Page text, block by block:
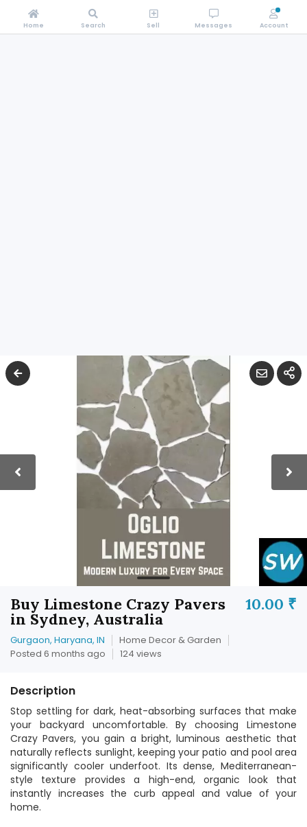
10.00 ₹
Buy Limestone Crazy Pavers
in Sydney, Australia
Gurgaon, Haryana, IN
Home Decor & Garden
Posted 6 months ago
124 views
Description
Stop settling for dark, heat-absorbing surfaces that make
your backyard uncomfortable. By choosing Limestone
Crazy Pavers, you gain a bright, luminous aesthetic that
naturally reflects sunlight, keeping your patio and pool area
significantly cooler underfoot. Its dense, Mediterranean-
style texture provides a high-end, organic look that
instantly increases the curb appeal and value of your
home.
Home Search Sell Messages Account